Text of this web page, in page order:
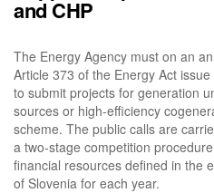
and CHP
The Energy Agency must on an
Article 373 of the Energy Act
to submit projects for generation
sources or high-efficiency
scheme. The public calls are
a two-stage competition
financial resources defined in the
of Slovenia for each year.